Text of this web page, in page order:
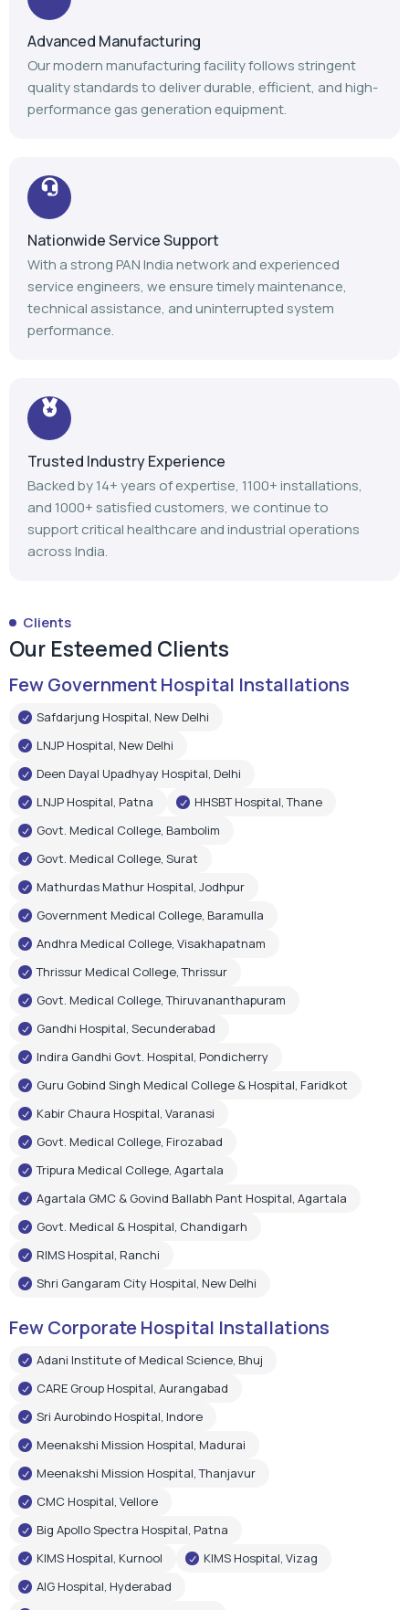
Advanced Manufacturing
Our modern manufacturing facility follows stringent
quality standards to deliver durable, efficient, and high-
performance gas generation equipment.
Nationwide Service Support
With a strong PAN India network and experienced
service engineers, we ensure timely maintenance,
technical assistance, and uninterrupted system
performance.
Trusted Industry Experience
Backed by 14+ years of expertise, 1100+ installations,
and 1000+ satisfied customers, we continue to
support critical healthcare and industrial operations
across India.
Clients
Our Esteemed Clients
Few Government Hospital Installations
Safdarjung Hospital, New Delhi
LNJP Hospital, New Delhi
Deen Dayal Upadhyay Hospital, Delhi
LNJP Hospital, Patna
HHSBT Hospital, Thane
Govt. Medical College, Bambolim
Govt. Medical College, Surat
Mathurdas Mathur Hospital, Jodhpur
Government Medical College, Baramulla
Andhra Medical College, Visakhapatnam
Thrissur Medical College, Thrissur
Govt. Medical College, Thiruvananthapuram
Gandhi Hospital, Secunderabad
Indira Gandhi Govt. Hospital, Pondicherry
Guru Gobind Singh Medical College & Hospital, Faridkot
Kabir Chaura Hospital, Varanasi
Govt. Medical College, Firozabad
Tripura Medical College, Agartala
Agartala GMC & Govind Ballabh Pant Hospital, Agartala
Govt. Medical & Hospital, Chandigarh
RIMS Hospital, Ranchi
Shri Gangaram City Hospital, New Delhi
Few Corporate Hospital Installations
Adani Institute of Medical Science, Bhuj
CARE Group Hospital, Aurangabad
Sri Aurobindo Hospital, Indore
Meenakshi Mission Hospital, Madurai
Meenakshi Mission Hospital, Thanjavur
CMC Hospital, Vellore
Big Apollo Spectra Hospital, Patna
KIMS Hospital, Kurnool
KIMS Hospital, Vizag
AIG Hospital, Hyderabad